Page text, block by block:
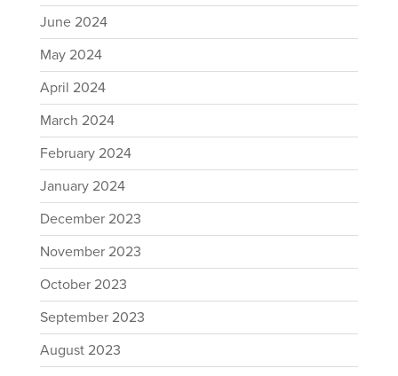
June 2024
May 2024
April 2024
March 2024
February 2024
January 2024
December 2023
November 2023
October 2023
September 2023
August 2023